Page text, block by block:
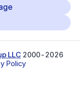
LLC 2000-2026
Policy